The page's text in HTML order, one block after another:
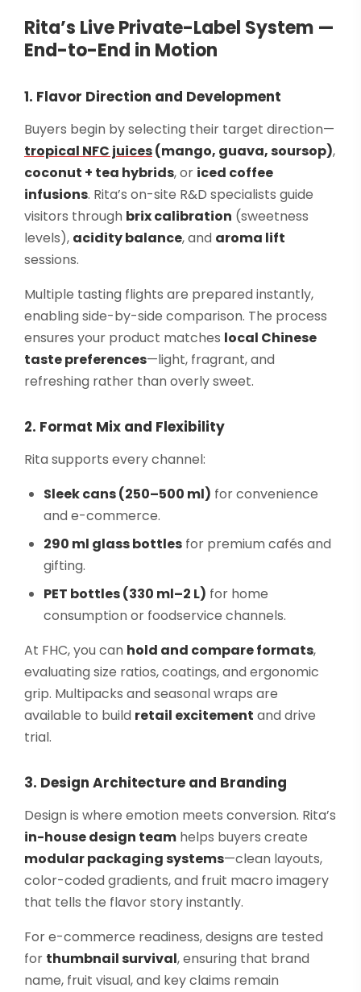
Rita’s Live Private-Label System —
End-to-End in Motion
1. Flavor Direction and Development
Buyers begin by selecting their target direction—
tropical NFC juices(mango, guava, soursop),
coconut + tea hybrids, or iced coffee
infusions. Rita’s on-site R&D specialists guide
visitors through brix calibration (sweetness
levels), acidity balance, and aroma lift
sessions.
Multiple tasting flights are prepared instantly,
enabling side-by-side comparison. The process
ensures your product matches local Chinese
taste preferences—light, fragrant, and
refreshing rather than overly sweet.
2. Format Mix and Flexibility
Rita supports every channel:
Sleek cans (250–500 ml) for convenience
and e-commerce.
290 ml glass bottles for premium cafés and
gifting.
PET bottles (330 ml–2 L) for home
consumption or foodservice channels.
At FHC, you can hold and compare formats,
evaluating size ratios, coatings, and ergonomic
grip. Multipacks and seasonal wraps are
available to build retail excitement and drive
trial.
3. Design Architecture and Branding
Design is where emotion meets conversion. Rita’s
in-house design team helps buyers create
modular packaging systems—clean layouts,
color-coded gradients, and fruit macro imagery
that tells the flavor story instantly.
For e-commerce readiness, designs are tested
for thumbnail survival, ensuring that brand
name, fruit visual, and key claims remain